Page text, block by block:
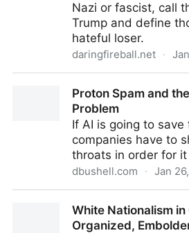
Nazi or fascist, call
Trump and define
hateful loser.
daringfireball.net ·
Proton Spam and
Problem
If AI is going to
companies have to
throats in order for
dbushell.com · Jan
White Nationalism in
Organized,